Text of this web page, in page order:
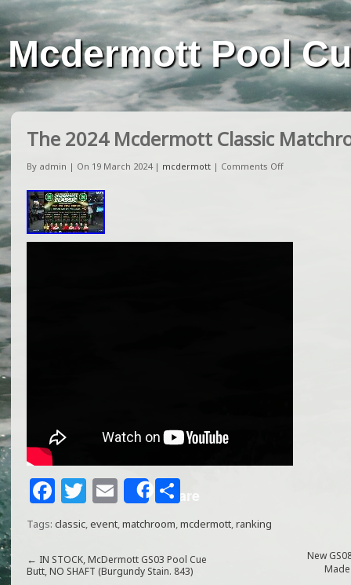
Mcdermott Pool
The 2024 Mcdermott Classic
By admin | On 19 March 2024 | mcdermott | Comments Off
F
a
e
T
w
itt
e
E
m
ai
l
Share
S
h
e
Tags: classic,event,matchroom,mcdermott,ranking
← IN STOCK, McDermott GS03 Pool Cue
Butt, NO SHAFT (Burgundy Stain. 843)
New